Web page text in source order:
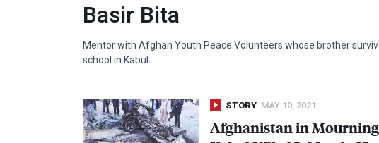
Basir Bita
Mentor with Afghan Youth Peace Volunteers whose brother
school in Kabul.
STORY MAY 10, 2021
Afghanistan in